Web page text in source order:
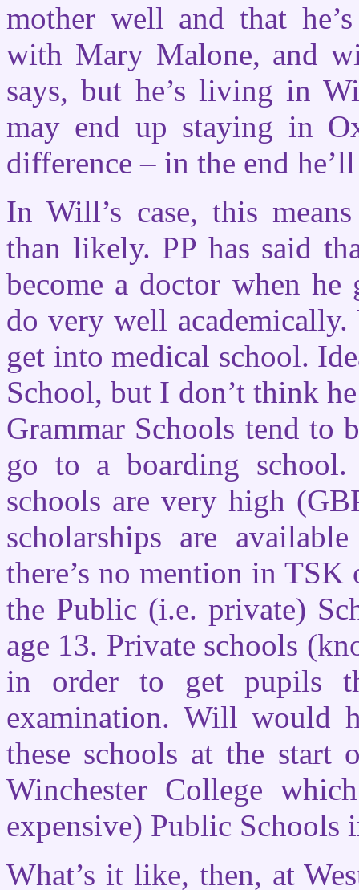
mother well and that
with Mary Malone, and
says, but he’s living in
may end up staying in
difference – in the end
In Will’s case, this
than likely. PP has said
become a doctor when
do very well
get into medical school.
School, but I don’t think
Grammar Schools tend
go to a boarding school.
schools are very high
scholarships are
there’s no mention in
the Public (i.e. private)
age 13. Private schools
in order to get pupils
examination. Will would
these schools at the
Winchester College
expensive) Public Schools
What’s it like, then, at